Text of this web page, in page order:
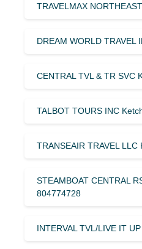
TRAVELMAX
DREAM WORLD TRAVEL
CENTRAL TVL & TR SVC
TALBOT TOURS INC
TRANSEAIR TRAVEL
STEAMBOAT CENTRAL
804774728
INTERVAL TVL/LIVE IT